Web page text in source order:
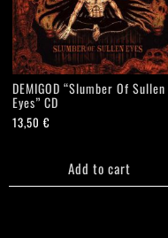
DEMIGOD “Slumber Of Sullen
Eyes” CD
13,50€
Add to cart